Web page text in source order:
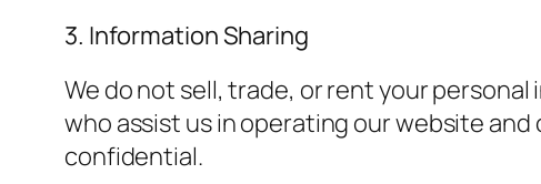
3. Information Sharing
We do not sell, trade, or rent your
who assist us in operating our website
confidential.